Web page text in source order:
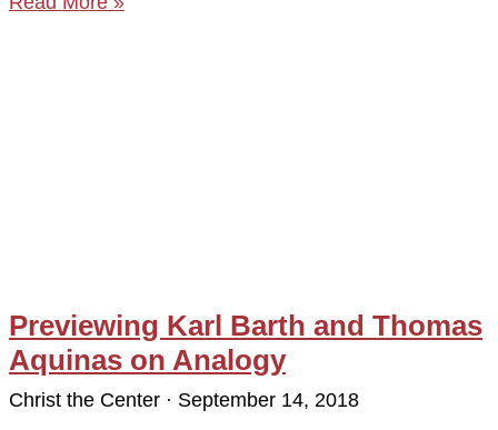
Previewing Karl Barth and Thomas
Aquinas on Analogy
Christ the Center
September 14, 2018